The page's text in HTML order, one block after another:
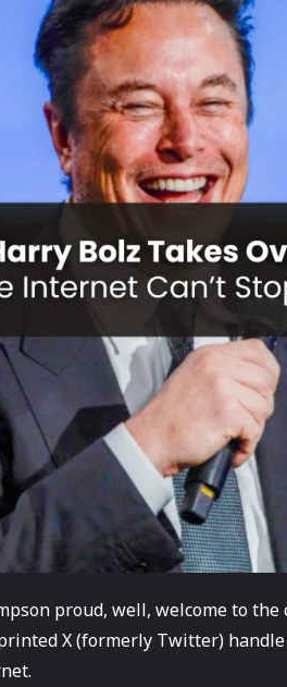
proud, well, welcome to the
X (formerly Twitter) handle